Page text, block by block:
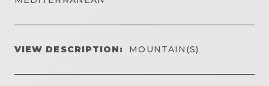
VIEW DESCRIPTION: MOUNTAIN(S)